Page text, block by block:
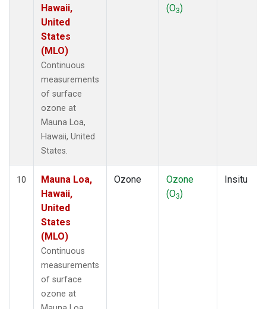
Hawaii,
United
States
(MLO)
Continuous
measurements
of surface
ozone at
Mauna Loa,
Hawaii, United
States.
(O3)
10
Mauna Loa,
Hawaii,
United
States
(MLO)
Continuous
measurements
of surface
ozone at
Ozone
Ozone
(O3)
Insitu